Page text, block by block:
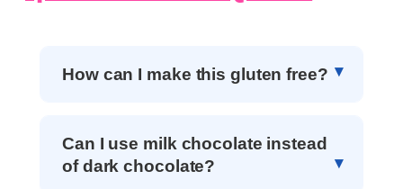
How can I make this gluten free?
Can I use milk chocolate instead
of dark chocolate?